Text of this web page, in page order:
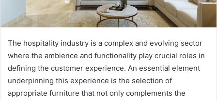
The hospitality industry is a complex and evolving sector
where the ambience and functionality play crucial roles in
defining the customer experience. An essential element
underpinning this experience is the selection of
appropriate furniture that not only complements the